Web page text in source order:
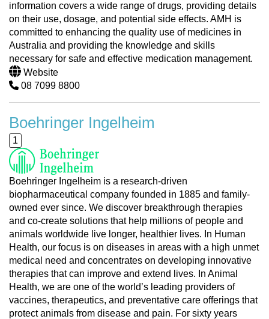
information covers a wide range of drugs, providing details
on their use, dosage, and potential side effects. AMH is
committed to enhancing the quality use of medicines in
Australia and providing the knowledge and skills
necessary for safe and effective medication management.
Website
08 7099 8800
Boehringer Ingelheim
1
Boehringer Ingelheim is a research-driven
biopharmaceutical company founded in 1885 and family-
owned ever since. We discover breakthrough therapies
and co-create solutions that help millions of people and
animals worldwide live longer, healthier lives. In Human
Health, our focus is on diseases in areas with a high unmet
medical need and concentrates on developing innovative
therapies that can improve and extend lives. In Animal
Health, we are one of the world’s leading providers of
vaccines, therapeutics, and preventative care offerings that
protect animals from disease and pain. For sixty years